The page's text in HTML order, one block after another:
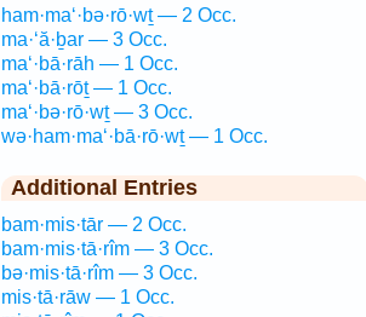
ham·ma‘·bə·rō·wṯ — 2 Occ.
ma·‘ă·ḇar — 3 Occ.
ma‘·bā·rāh — 1 Occ.
ma‘·bā·rōṯ — 1 Occ.
ma‘·bə·rō·wṯ — 3 Occ.
wə·ham·ma‘·bā·rō·wṯ — 1 Occ.
Additional Entries
bam·mis·tār — 2 Occ.
bam·mis·tā·rîm — 3 Occ.
bə·mis·tā·rîm — 3 Occ.
mis·tā·rāw — 1 Occ.